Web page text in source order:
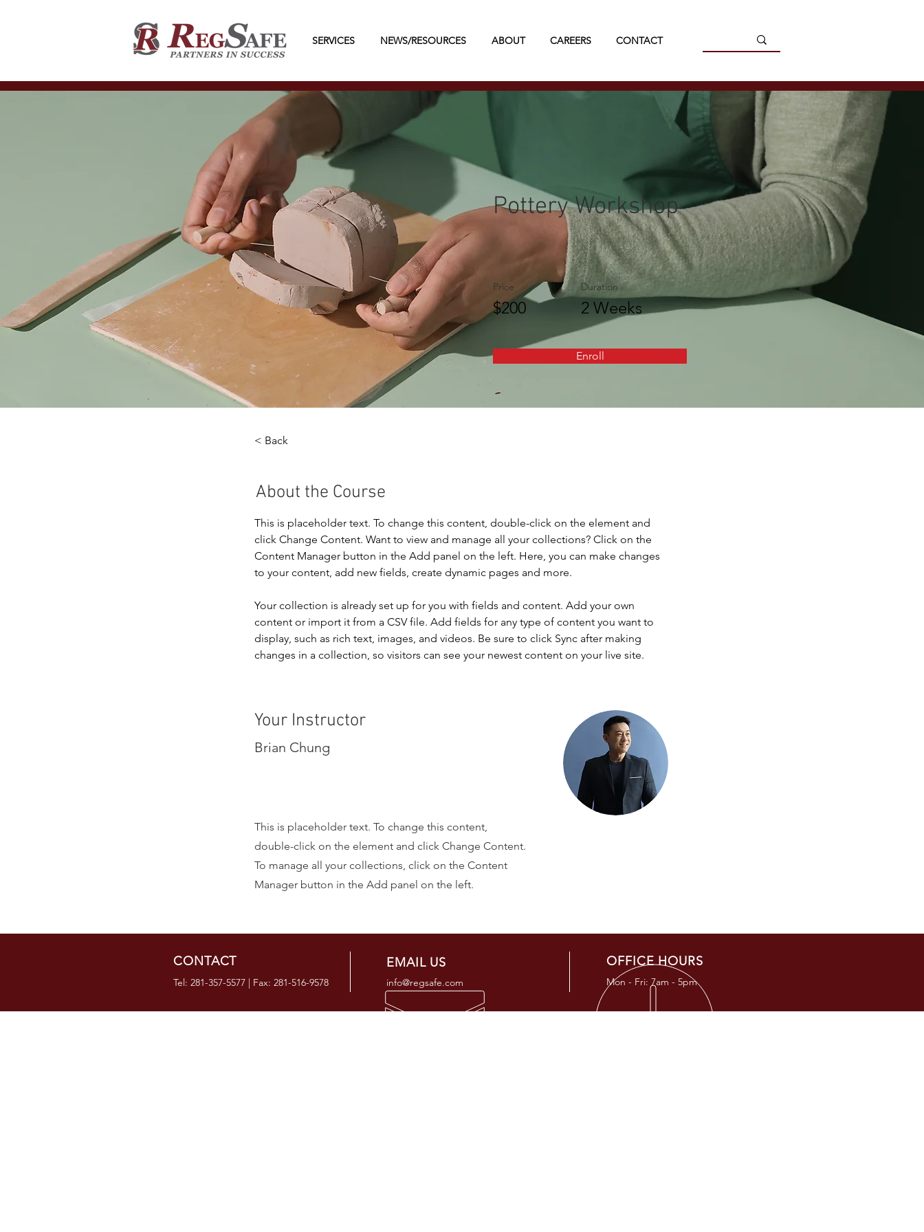
SERVICES NEWS/RESOURCES ABOUT CAREERS CONTACT
Pottery Workshop
Price
$200
Duration
2 Weeks
Enroll
< Back
About the Course
This is placeholder text. To change this content, double-click on the element and
click Change Content. Want to view and manage all your collections? Click on the
Content Manager button in the Add panel on the left. Here, you can make changes
to your content, add new fields, create dynamic pages and more.
Your collection is already set up for you with fields and content. Add your own
content or import it from a CSV file. Add fields for any type of content you want to
display, such as rich text, images, and videos. Be sure to click Sync after making
changes in a collection, so visitors can see your newest content on your live site.
Your Instructor
Brian Chung
This is placeholder text. To change this content,
double-click on the element and click Change Content.
To manage all your collections, click on the Content
Manager button in the Add panel on the left.
CONTACT
Tel: 281-357-5577 | Fax: 281-516-9578
EMAIL US
info@regsafe.com
OFFICE HOURS
Mon - Fri: 7am - 5pm